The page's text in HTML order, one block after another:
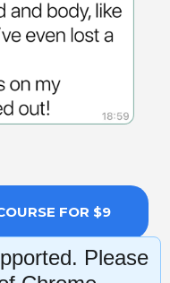
FOR $9
Please